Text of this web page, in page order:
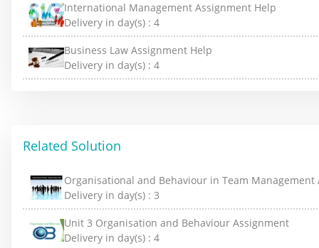
International Management Assignment Help
Delivery in day(s) : 4
Business Law Assignment Help
Delivery in day(s) : 4
Related Solution
Organisational and Behaviour in Team Management
Delivery in day(s) : 3
Unit 3 Organisation and Behaviour Assignment
Delivery in day(s) : 4